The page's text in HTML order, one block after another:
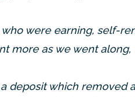
were earning, self-
more as we went along,
deposit which removed